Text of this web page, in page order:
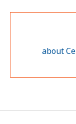
about